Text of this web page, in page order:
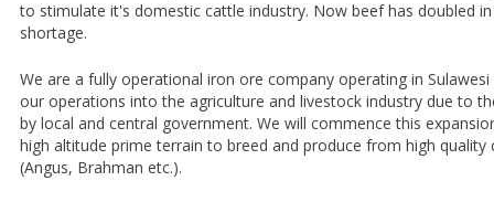
to stimulate it's domestic cattle industry. Now beef has doubled
shortage.
We are a fully operational iron ore company operating in
our operations into the agriculture and livestock industry due to
by local and central government. We will commence this
high altitude prime terrain to breed and produce from high
(Angus, Brahman etc.).